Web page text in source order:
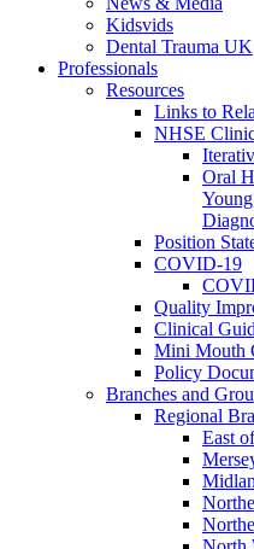
Kidsvids
Dental Trauma UK
Professionals
Resources
Links to
NHSE
Oral
Position
COVID-19
Quality
Clinical
Mini Mouth
Policy
Branches and
Regional
East